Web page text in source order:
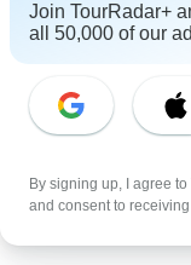
From $521
Local Payment
Join TourRadar+
all 50,000 of our
By signing up, I agree
and consent to